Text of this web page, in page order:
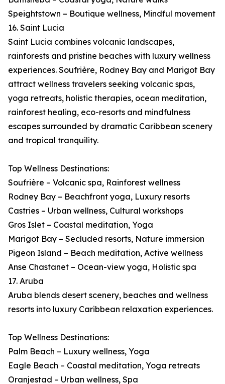
Speightstown – Boutique wellness, Mindful movement
16. Saint Lucia
Saint Lucia combines volcanic landscapes,
rainforests and pristine beaches with luxury wellness
experiences. Soufrière, Rodney Bay and Marigot Bay
attract wellness travelers seeking volcanic spas,
yoga retreats, holistic therapies, ocean meditation,
rainforest healing, eco-resorts and mindfulness
escapes surrounded by dramatic Caribbean scenery
and tropical tranquility.
Top Wellness Destinations:
Soufrière – Volcanic spa, Rainforest wellness
Rodney Bay – Beachfront yoga, Luxury resorts
Castries – Urban wellness, Cultural workshops
Gros Islet – Coastal meditation, Yoga
Marigot Bay – Secluded resorts, Nature immersion
Pigeon Island – Beach meditation, Active wellness
Anse Chastanet – Ocean-view yoga, Holistic spa
17. Aruba
Aruba blends desert scenery, beaches and wellness
resorts into luxury Caribbean relaxation experiences.
Top Wellness Destinations:
Palm Beach – Luxury wellness, Yoga
Eagle Beach – Coastal meditation, Yoga retreats
Oranjestad – Urban wellness, Spa